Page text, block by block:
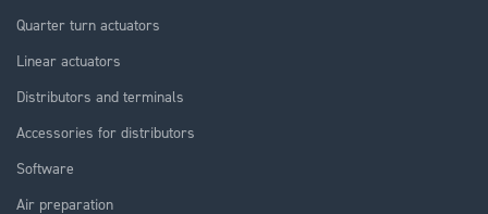
Quarter turn actuators
Linear actuators
Distributors and terminals
Accessories for distributors
Software
Air preparation